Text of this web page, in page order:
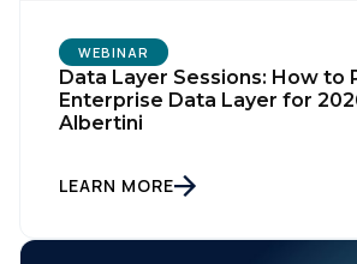
WEBINAR
Data Layer Sessions: How to
Enterprise Data Layer for
Albertini
LEARN MORE
First Name:
Company: